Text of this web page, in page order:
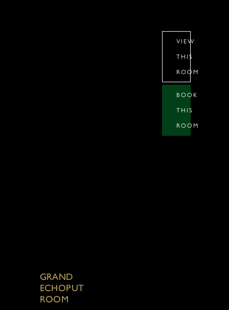
VIEW
THIS
ROOM
BOOK
THIS
ROOM
GRAND
ECHOPUT
ROOM